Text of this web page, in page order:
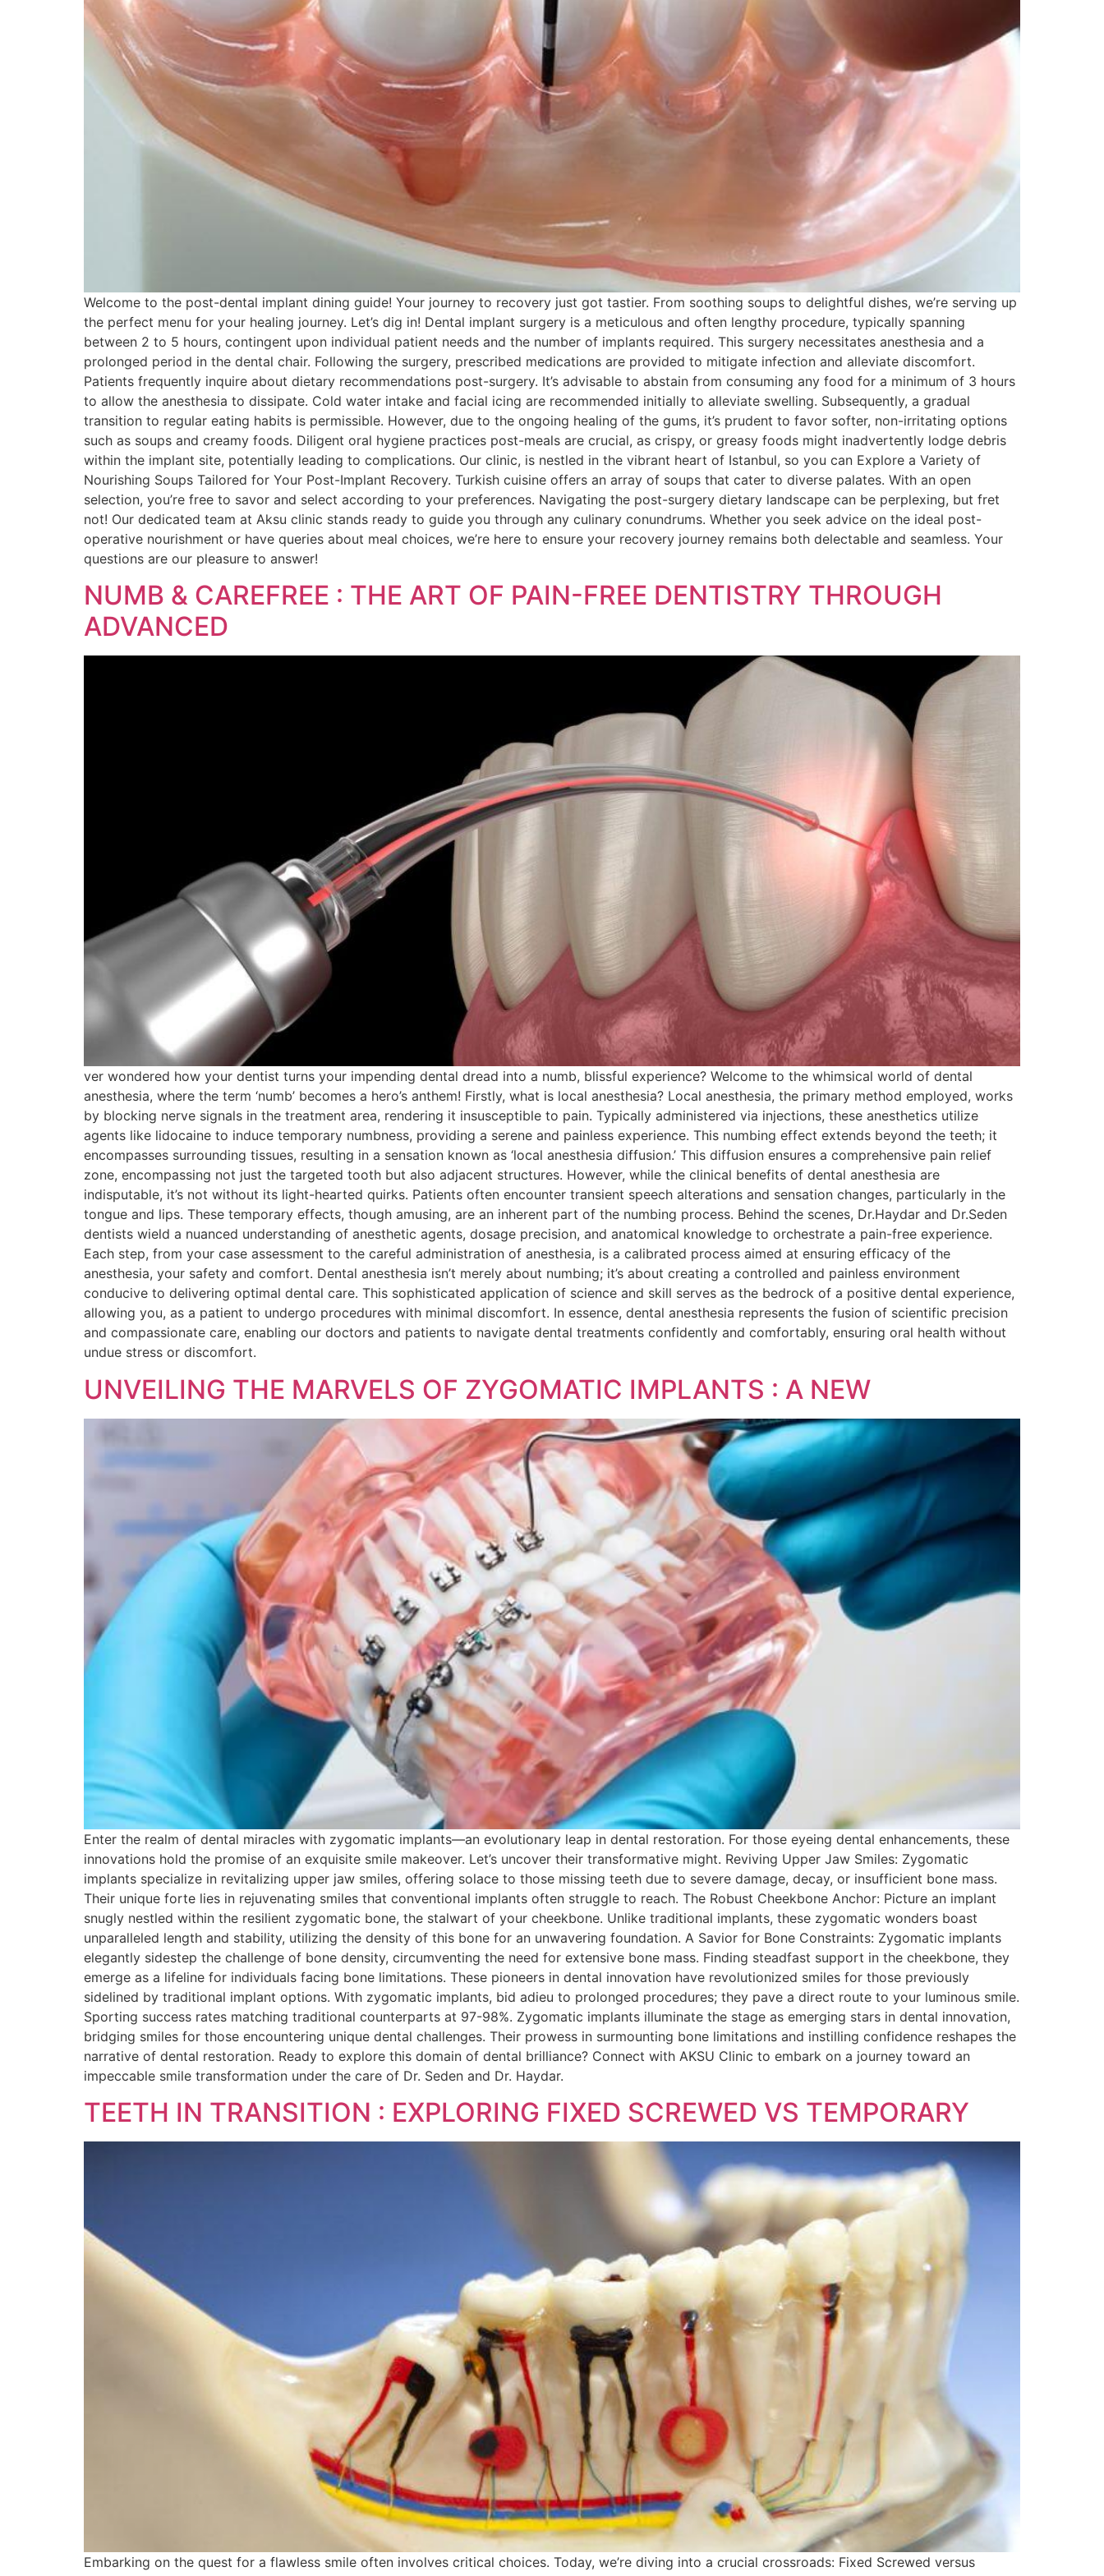
Welcome to the post-dental implant dining guide! Your journey to recovery just got tastier. From soothing soups to delightful dishes, we’re serving up
the perfect menu for your healing journey. Let’s dig in! Dental implant surgery is a meticulous and often lengthy procedure, typically spanning
between 2 to 5 hours, contingent upon individual patient needs and the number of implants required. This surgery necessitates anesthesia and a
prolonged period in the dental chair. Following the surgery, prescribed medications are provided to mitigate infection and alleviate discomfort.
Patients frequently inquire about dietary recommendations post-surgery. It’s advisable to abstain from consuming any food for a minimum of 3 hours
to allow the anesthesia to dissipate. Cold water intake and facial icing are recommended initially to alleviate swelling. Subsequently, a gradual
transition to regular eating habits is permissible. However, due to the ongoing healing of the gums, it’s prudent to favor softer, non-irritating options
such as soups and creamy foods. Diligent oral hygiene practices post-meals are crucial, as crispy, or greasy foods might inadvertently lodge debris
within the implant site, potentially leading to complications. Our clinic, is nestled in the vibrant heart of Istanbul, so you can Explore a Variety of
Nourishing Soups Tailored for Your Post-Implant Recovery. Turkish cuisine offers an array of soups that cater to diverse palates. With an open
selection, you’re free to savor and select according to your preferences. Navigating the post-surgery dietary landscape can be perplexing, but fret
not! Our dedicated team at Aksu clinic stands ready to guide you through any culinary conundrums. Whether you seek advice on the ideal post-
operative nourishment or have queries about meal choices, we’re here to ensure your recovery journey remains both delectable and seamless. Your
questions are our pleasure to answer!
NUMB & CAREFREE : THE ART OF PAIN-FREE DENTISTRY THROUGH
ADVANCED
ver wondered how your dentist turns your impending dental dread into a numb, blissful experience? Welcome to the whimsical world of dental
anesthesia, where the term ‘numb’ becomes a hero’s anthem! Firstly, what is local anesthesia? Local anesthesia, the primary method employed, works
by blocking nerve signals in the treatment area, rendering it insusceptible to pain. Typically administered via injections, these anesthetics utilize
agents like lidocaine to induce temporary numbness, providing a serene and painless experience. This numbing effect extends beyond the teeth; it
encompasses surrounding tissues, resulting in a sensation known as ‘local anesthesia diffusion.’ This diffusion ensures a comprehensive pain relief
zone, encompassing not just the targeted tooth but also adjacent structures. However, while the clinical benefits of dental anesthesia are
indisputable, it’s not without its light-hearted quirks. Patients often encounter transient speech alterations and sensation changes, particularly in the
tongue and lips. These temporary effects, though amusing, are an inherent part of the numbing process. Behind the scenes, Dr.Haydar and Dr.Seden
dentists wield a nuanced understanding of anesthetic agents, dosage precision, and anatomical knowledge to orchestrate a pain-free experience.
Each step, from your case assessment to the careful administration of anesthesia, is a calibrated process aimed at ensuring efficacy of the
anesthesia, your safety and comfort. Dental anesthesia isn’t merely about numbing; it’s about creating a controlled and painless environment
conducive to delivering optimal dental care. This sophisticated application of science and skill serves as the bedrock of a positive dental experience,
allowing you, as a patient to undergo procedures with minimal discomfort. In essence, dental anesthesia represents the fusion of scientific precision
and compassionate care, enabling our doctors and patients to navigate dental treatments confidently and comfortably, ensuring oral health without
undue stress or discomfort.
UNVEILING THE MARVELS OF ZYGOMATIC IMPLANTS : A NEW
Enter the realm of dental miracles with zygomatic implants—an evolutionary leap in dental restoration. For those eyeing dental enhancements, these
innovations hold the promise of an exquisite smile makeover. Let’s uncover their transformative might. Reviving Upper Jaw Smiles: Zygomatic
implants specialize in revitalizing upper jaw smiles, offering solace to those missing teeth due to severe damage, decay, or insufficient bone mass.
Their unique forte lies in rejuvenating smiles that conventional implants often struggle to reach. The Robust Cheekbone Anchor: Picture an implant
snugly nestled within the resilient zygomatic bone, the stalwart of your cheekbone. Unlike traditional implants, these zygomatic wonders boast
unparalleled length and stability, utilizing the density of this bone for an unwavering foundation. A Savior for Bone Constraints: Zygomatic implants
elegantly sidestep the challenge of bone density, circumventing the need for extensive bone mass. Finding steadfast support in the cheekbone, they
emerge as a lifeline for individuals facing bone limitations. These pioneers in dental innovation have revolutionized smiles for those previously
sidelined by traditional implant options. With zygomatic implants, bid adieu to prolonged procedures; they pave a direct route to your luminous smile.
Sporting success rates matching traditional counterparts at 97-98%. Zygomatic implants illuminate the stage as emerging stars in dental innovation,
bridging smiles for those encountering unique dental challenges. Their prowess in surmounting bone limitations and instilling confidence reshapes the
narrative of dental restoration. Ready to explore this domain of dental brilliance? Connect with AKSU Clinic to embark on a journey toward an
impeccable smile transformation under the care of Dr. Seden and Dr. Haydar.
TEETH IN TRANSITION : EXPLORING FIXED SCREWED VS TEMPORARY
Embarking on the quest for a flawless smile often involves critical choices. Today, we’re diving into a crucial crossroads: Fixed Screwed versus